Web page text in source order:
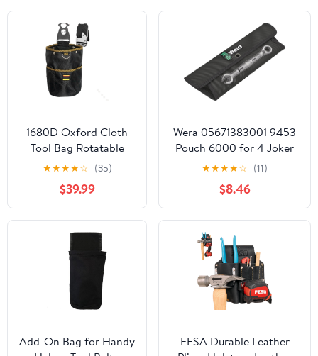
1680D Oxford Cloth
Tool Bag Rotatable
Quick-Hanging Nail
Pouch for
Woodworking
Electrician Mechanic
Organizer Belt
★★★★☆ (35)
$39.99
Wera 05671383001 9453
Pouch 6000 for 4 Joker
Ratcheting combination
wrenches, 290 x 100 mm
★★★★☆ (11)
$8.46
Add-On Bag for Handy
FESA Durable Leather